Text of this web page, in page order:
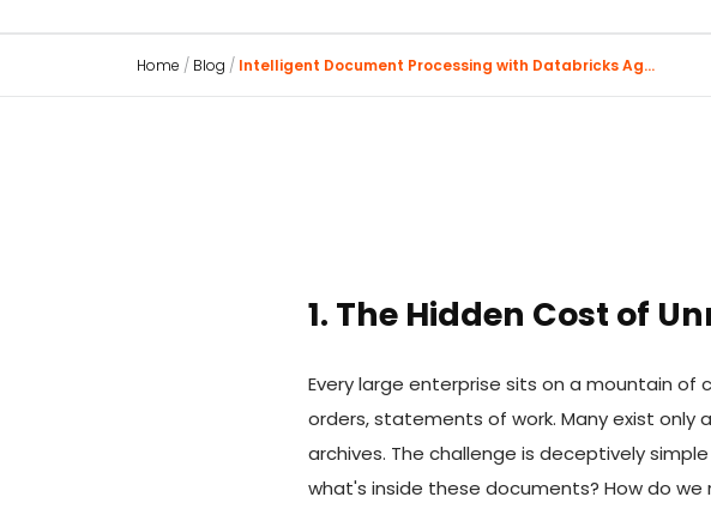
Home / Blog / Intelligent Document Processing with Databricks Ag...
1. The Hidden Cost of
Every large enterprise sits on a mountain
orders, statements of work. Many exist
archives. The challenge is deceptively
what's inside these documents? How do